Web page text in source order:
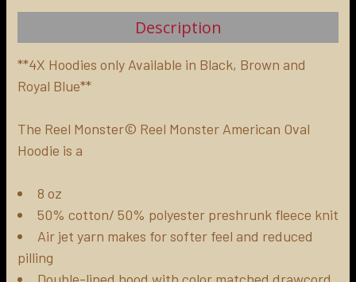
SELECT
ALL
SELECTED
TO CART
Description
**4X Hoodies only Available in Black, Brown and
Royal Blue**
The Reel Monster© Reel Monster American Oval
Hoodie is a
8 oz
50% cotton/ 50% polyester preshrunk fleece knit
Air jet yarn makes for softer feel and reduced
pilling